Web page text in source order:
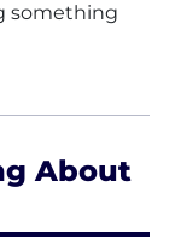
something
About